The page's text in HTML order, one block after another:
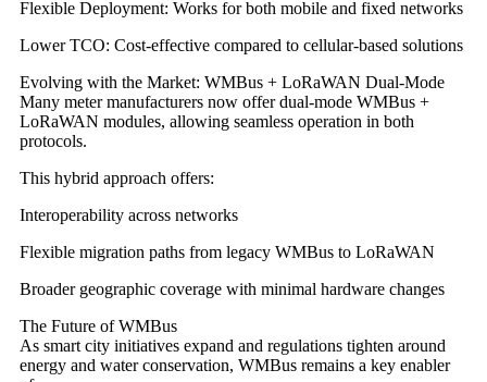
Flexible Deployment: Works for both mobile and fixed networks
Lower TCO: Cost-effective compared to cellular-based solutions
Evolving with the Market: WMBus + LoRaWAN Dual-Mode
Many meter manufacturers now offer dual-mode WMBus +
LoRaWAN modules, allowing seamless operation in both
protocols.
This hybrid approach offers:
Interoperability across networks
Flexible migration paths from legacy WMBus to LoRaWAN
Broader geographic coverage with minimal hardware changes
The Future of WMBus
As smart city initiatives expand and regulations tighten around
energy and water conservation, WMBus remains a key enabler